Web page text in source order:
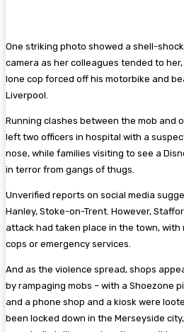
One striking photo showed a shell-
camera as her colleagues tended to
lone cop forced off his motorbike and
Liverpool.
Running clashes between the mob and
left two officers in hospital with a
nose, while families visiting to see a
in terror from gangs of thugs.
Unverified reports on social media
Hanley, Stoke-on-Trent. However,
attack had taken place in the town,
cops or emergency services.
And as the violence spread, shops
by rampaging mobs – with a Shoezone
and a phone shop and a kiosk were
been locked down in the Merseyside